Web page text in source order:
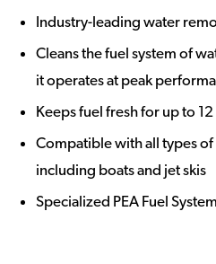
Industry-leading water
Cleans the fuel system of
it operates at peak
Keeps fuel fresh for up to
Compatible with all types
including boats and jet skis
Specialized PEA Fuel